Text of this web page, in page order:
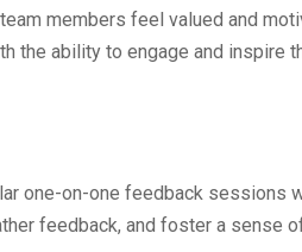
members feel valued and
the ability to engage and inspire
one-on-one feedback sessions
feedback, and foster a sense